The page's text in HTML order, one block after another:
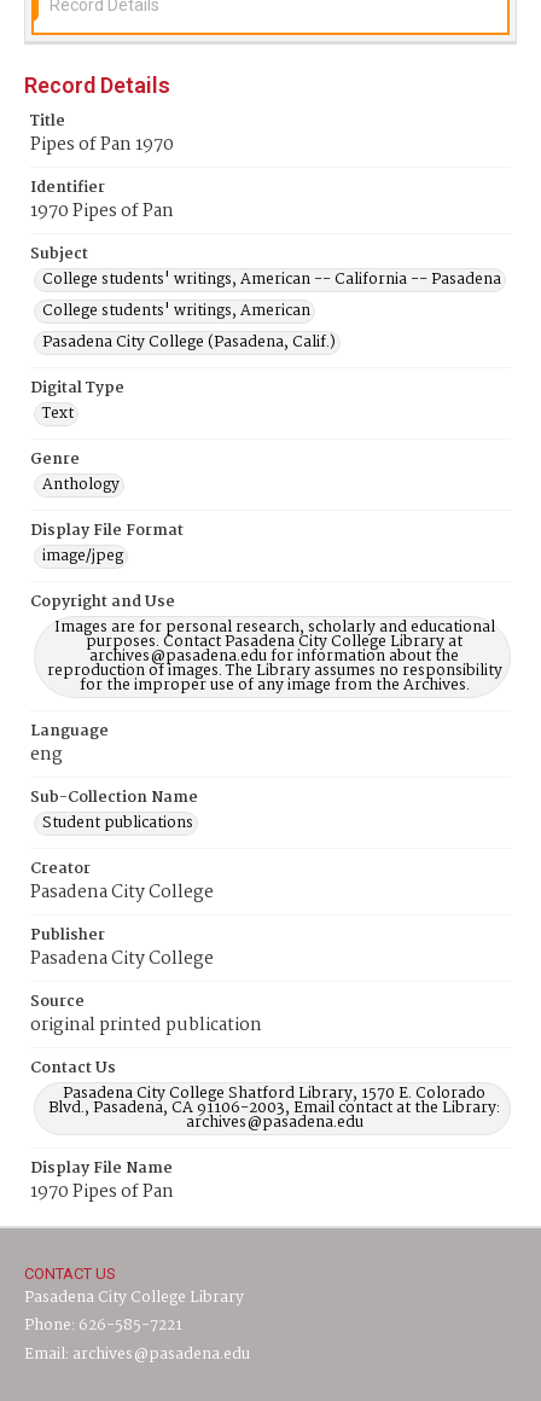
Record Details
Record Details
Title
Pipes of Pan 1970
Identifier
1970 Pipes of Pan
Subject
College students' writings, American -- California -- Pasadena
College students' writings, American
Pasadena City College (Pasadena, Calif.)
Digital Type
Text
Genre
Anthology
Display File Format
image/jpeg
Copyright and Use
Images are for personal research, scholarly and educational
purposes. Contact Pasadena City College Library at
archives@pasadena.edu for information about the
reproduction of images. The Library assumes no responsibility
for the improper use of any image from the Archives.
Language
eng
Sub-Collection Name
Student publications
Creator
Pasadena City College
Publisher
Pasadena City College
Source
original printed publication
Contact Us
Pasadena City College Shatford Library, 1570 E. Colorado
Blvd., Pasadena, CA 91106-2003, Email contact at the Library:
archives@pasadena.edu
Display File Name
1970 Pipes of Pan
CONTACT US
Pasadena City College Library
Phone: 626-585-7221
Email: archives@pasadena.edu